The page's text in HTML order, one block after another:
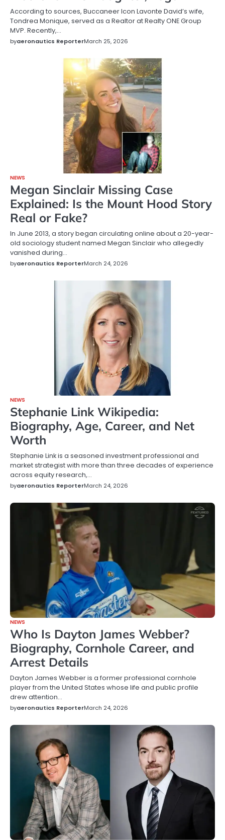
According to sources, Buccaneer Icon Lavonte David’s wife,
Tondrea Monique, served as a Realtor at Realty ONE Group
MVP. Recently,…
byaeronautics ReporterMarch 25, 2026
NEWS
Megan Sinclair Missing Case
Explained: Is the Mount Hood Story
Real or Fake?
In June 2013, a story began circulating online about a 20-year-
old sociology student named Megan Sinclair who allegedly
vanished during…
byaeronautics ReporterMarch 24, 2026
NEWS
Stephanie Link Wikipedia:
Biography, Age, Career, and Net
Worth
Stephanie Link is a seasoned investment professional and
market strategist with more than three decades of experience
across equity research,…
byaeronautics ReporterMarch 24, 2026
NEWS
Who Is Dayton James Webber?
Biography, Cornhole Career, and
Arrest Details
Dayton James Webber is a former professional cornhole
player from the United States whose life and public profile
drew attention…
byaeronautics ReporterMarch 24, 2026